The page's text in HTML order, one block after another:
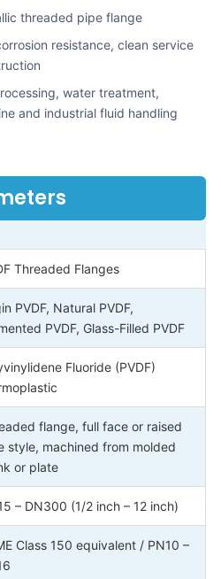
threaded pipe flange
resistance, clean service
water treatment,
and industrial fluid handling
Threaded Flanges
PVDF, Natural PVDF,
PVDF, Glass-Filled PVDF
Fluoride (PVDF)
flange, full face or raised
style, machined from molded
or plate
– DN300 (1/2 inch – 12 inch)
Class 150 equivalent / PN10 –